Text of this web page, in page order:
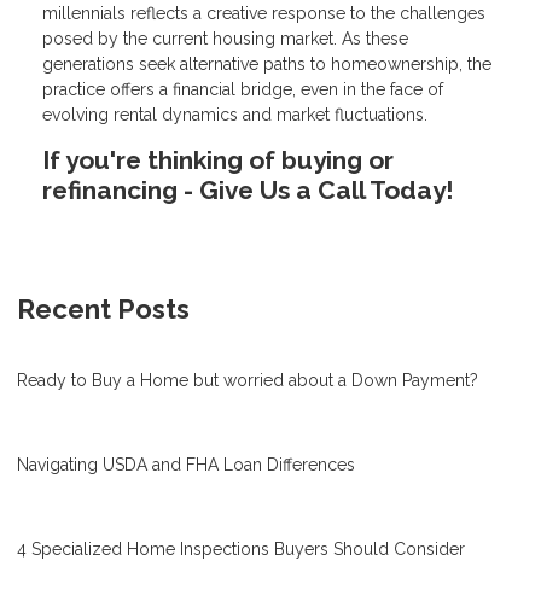
millennials reflects a creative response to the challenges
posed by the current housing market. As these
generations seek alternative paths to homeownership, the
practice offers a financial bridge, even in the face of
evolving rental dynamics and market fluctuations.
If you're thinking of buying or
refinancing - Give Us a Call Today!
Recent Posts
Ready to Buy a Home but worried about a Down Payment?
Navigating USDA and FHA Loan Differences
4 Specialized Home Inspections Buyers Should Consider